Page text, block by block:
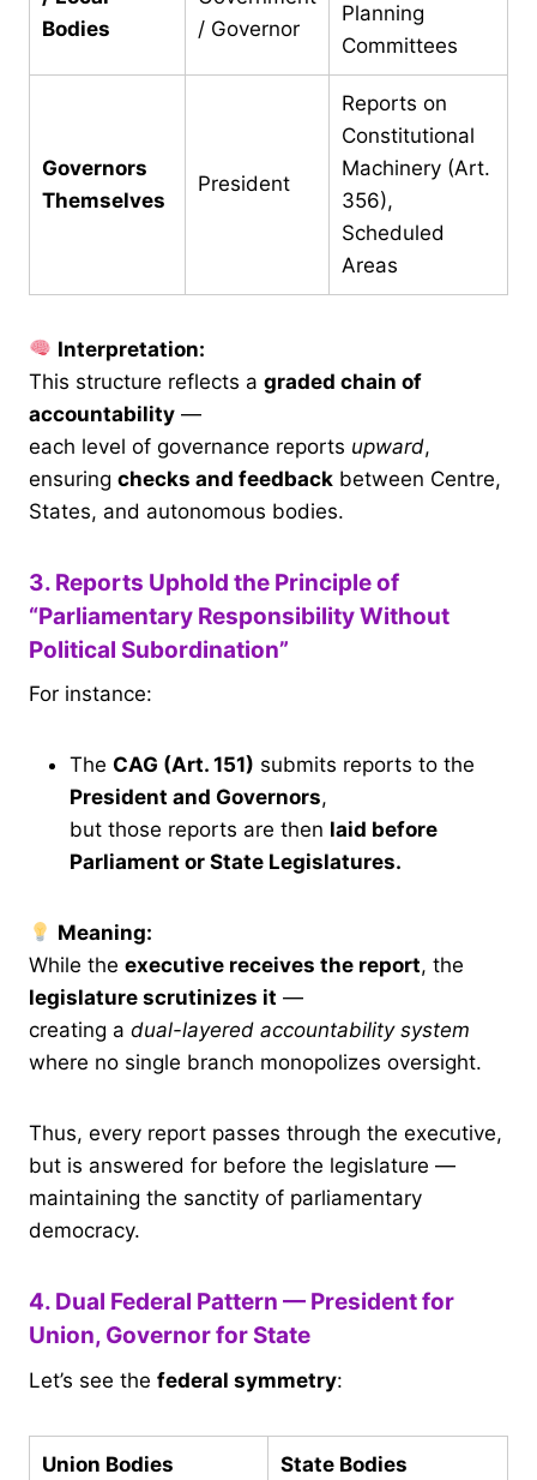
Bodies
/ Governor
Planning
Committees
Governors
Themselves
President
Reports on
Constitutional
Machinery (Art.
356),
Scheduled
Areas
Interpretation:
This structure reflects a graded chain of
accountability —
each level of governance reports upward,
ensuring checks and feedback between Centre,
States, and autonomous bodies.
3. Reports Uphold the Principle of
“Parliamentary Responsibility Without
Political Subordination”
For instance:
The CAG (Art. 151) submits reports to the
President and Governors,
but those reports are then laid before
Parliament or State Legislatures.
Meaning:
While the executive receives the report, the
legislature scrutinizes it —
creating a dual-layered accountability system
where no single branch monopolizes oversight.
Thus, every report passes through the executive,
but is answered for before the legislature —
maintaining the sanctity of parliamentary
democracy.
4. Dual Federal Pattern — President for
Union, Governor for State
Let’s see the federal symmetry:
Union Bodies
State Bodies